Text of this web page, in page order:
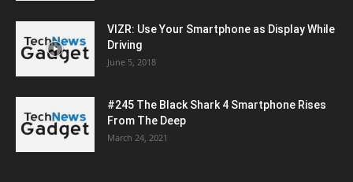
VIZR: Use Your Smartphone as Display While
Driving
June 5, 2018
#245 The Black Shark 4 Smartphone Rises
From The Deep
March 24, 2021